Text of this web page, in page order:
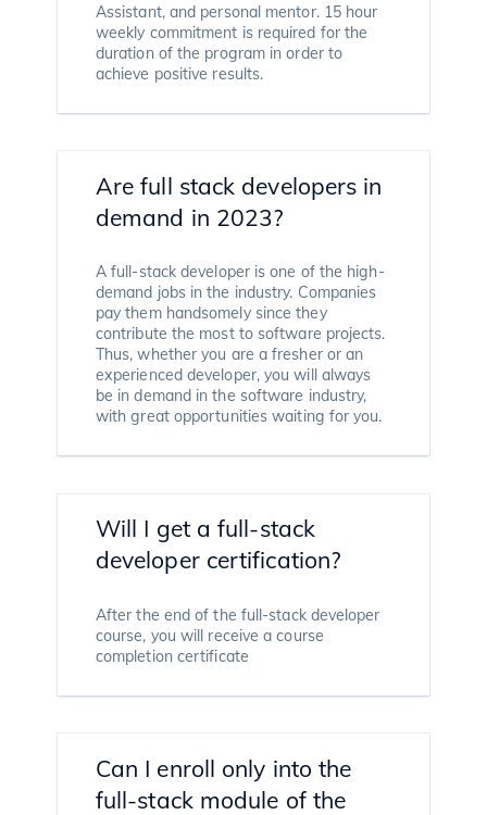
Assistant, and personal mentor. 15 hour
weekly commitment is required for the
duration of the program in order to
achieve positive results.
Are full stack developers in
demand in 2023?
A full-stack developer is one of the high-
demand jobs in the industry. Companies
pay them handsomely since they
contribute the most to software projects.
Thus, whether you are a fresher or an
experienced developer, you will always
be in demand in the software industry,
with great opportunities waiting for you.
Will I get a full-stack
developer certification?
After the end of the full-stack developer
course, you will receive a course
completion certificate
Can I enroll only into the
full-stack module of the